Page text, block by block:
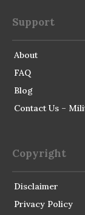
Support
About
FAQ
Blog
Contact Us –
Copyright
Disclaimer
Privacy Policy